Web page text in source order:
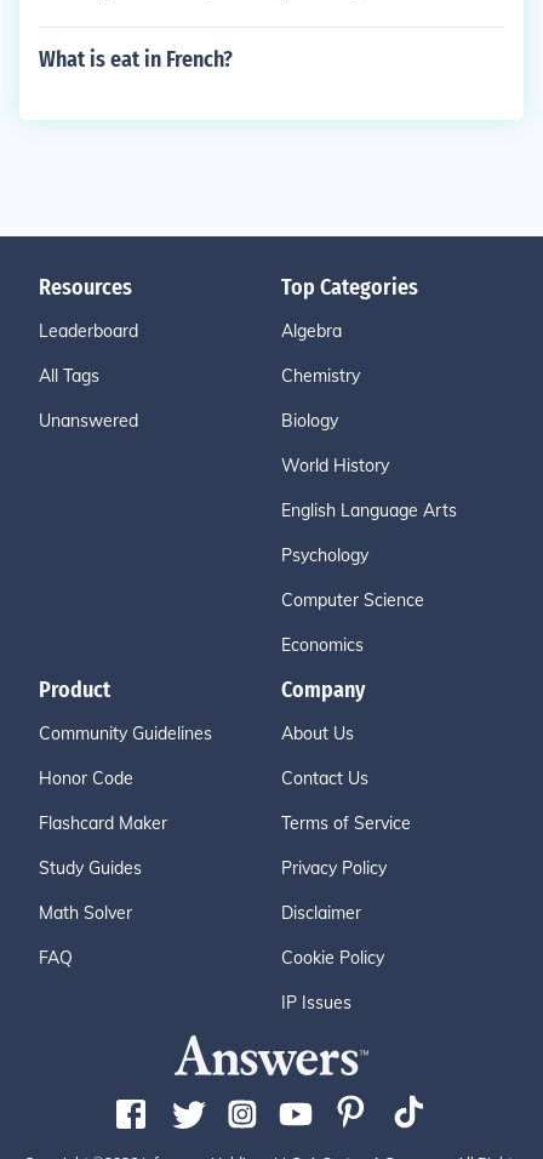
What is eat in French?
Resources
Leaderboard
All Tags
Unanswered
Top Categories
Algebra
Chemistry
Biology
World History
English Language Arts
Psychology
Computer Science
Economics
Product
Community Guidelines
Honor Code
Flashcard Maker
Study Guides
Math Solver
FAQ
Company
About Us
Contact Us
Terms of Service
Privacy Policy
Disclaimer
Cookie Policy
IP Issues